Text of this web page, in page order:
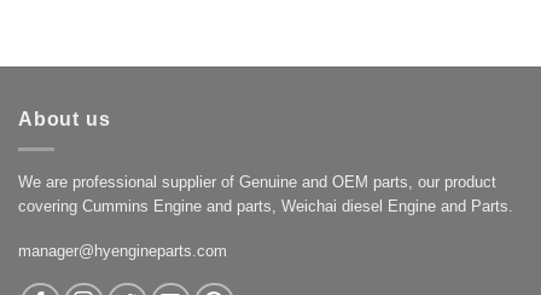
About us
We are professional supplier of Genuine and OEM parts, our product
covering Cummins Engine and parts, Weichai diesel Engine and Parts.
manager@hyengineparts.com